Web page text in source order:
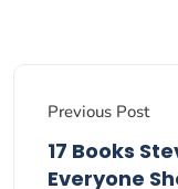
Previous Post
17 Books
Everyone